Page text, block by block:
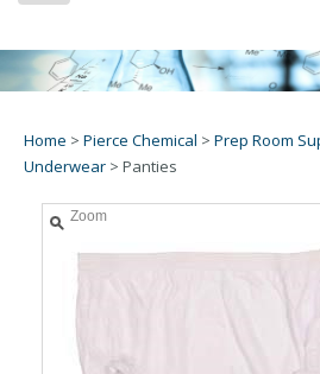
Home > Pierce Chemical > Prep Room
Underwear > Panties
Zoom